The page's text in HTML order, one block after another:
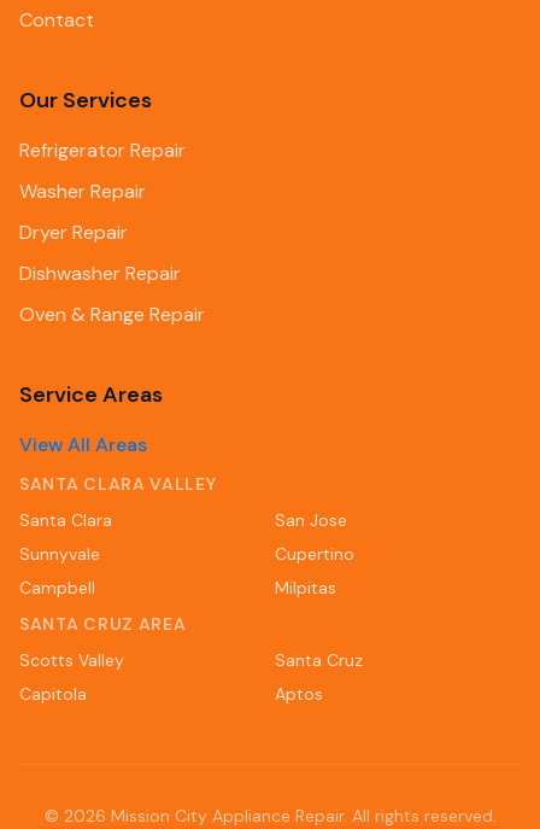
Contact
Our Services
Refrigerator Repair
Washer Repair
Dryer Repair
Dishwasher Repair
Oven & Range Repair
Service Areas
View All Areas
SANTA CLARA VALLEY
Santa Clara
San Jose
Sunnyvale
Cupertino
Campbell
Milpitas
SANTA CRUZ AREA
Scotts Valley
Santa Cruz
Capitola
Aptos
© 2026 Mission City Appliance Repair. All rights reserved.